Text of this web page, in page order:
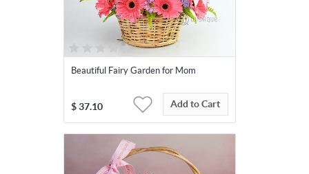
Beautiful Fairy Garden for Mom
$ 37.10 Add to Cart